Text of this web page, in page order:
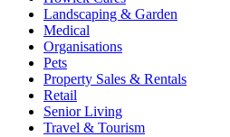
Landscaping & Garden
Medical
Organisations
Pets
Property Sales & Rentals
Retail
Senior Living
Travel & Tourism